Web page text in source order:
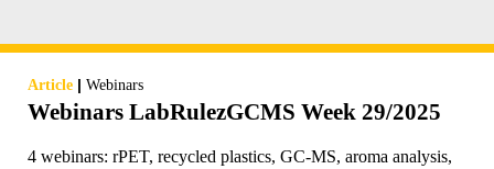
Article | Webinars
Webinars LabRulezGCMS Week 29/2025
4 webinars: rPET, recycled plastics, GC-MS, aroma analysis,